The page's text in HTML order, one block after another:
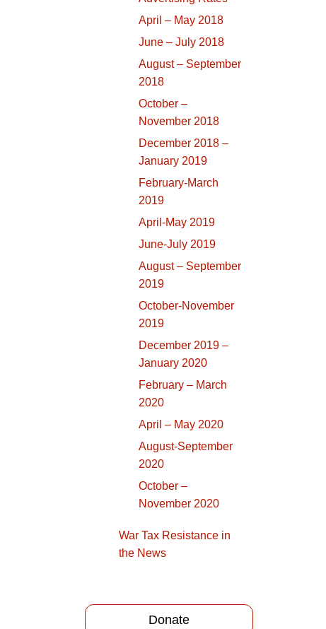
April – May 2018
June – July 2018
August – September
2018
October –
November 2018
December 2018 –
January 2019
February-March
2019
April-May 2019
June-July 2019
August – September
2019
October-November
2019
December 2019 –
January 2020
February – March
2020
April – May 2020
August-September
2020
October –
November 2020
War Tax Resistance in
the News
Donate